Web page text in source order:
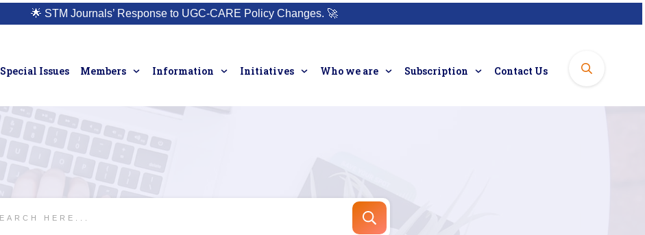
🌟 STM Journals’ Response to UGC-CARE Policy Changes. 🚀
Special Issues Members Information Initiatives Who we are Subscription Contact Us